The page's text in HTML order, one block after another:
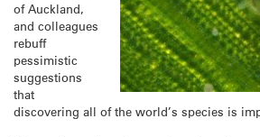
of Auckland,
and colleagues
rebuff
pessimistic
suggestions
that
discovering all of the world’s species is